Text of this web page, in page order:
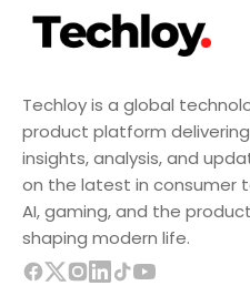
Techloy is a global
product platform delivering
insights, analysis, and
on the latest in consumer
AI, gaming, and the
shaping modern life.